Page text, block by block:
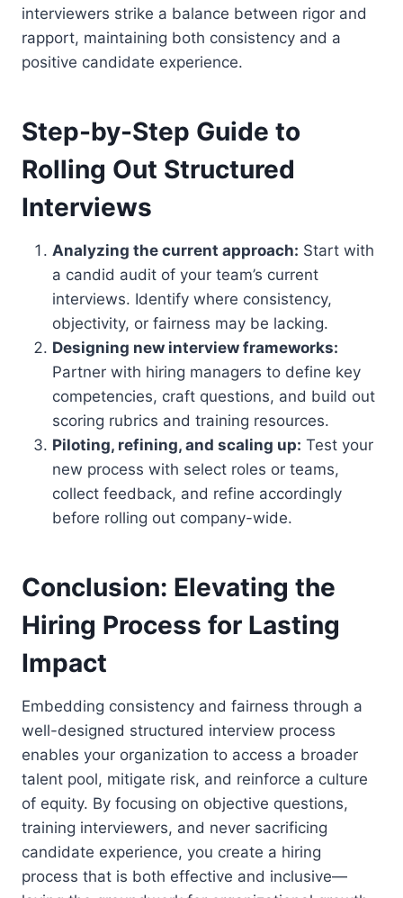
interviewers strike a balance between rigor and
rapport, maintaining both consistency and a
positive candidate experience.
Step-by-Step Guide to
Rolling Out Structured
Interviews
Analyzing the current approach: Start with
a candid audit of your team’s current
interviews. Identify where consistency,
objectivity, or fairness may be lacking.
Designing new interview frameworks:
Partner with hiring managers to define key
competencies, craft questions, and build out
scoring rubrics and training resources.
Piloting, refining, and scaling up: Test your
new process with select roles or teams,
collect feedback, and refine accordingly
before rolling out company-wide.
Conclusion: Elevating the
Hiring Process for Lasting
Impact
Embedding consistency and fairness through a
well-designed structured interview process
enables your organization to access a broader
talent pool, mitigate risk, and reinforce a culture
of equity. By focusing on objective questions,
training interviewers, and never sacrificing
candidate experience, you create a hiring
process that is both effective and inclusive—